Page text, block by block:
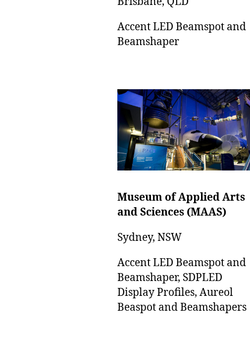
Accent LED Beamspot and
Beamshaper
Museum of Applied Arts
and Sciences (MAAS)
Sydney, NSW
Accent LED Beamspot and
Beamshaper, SDPLED
Display Profiles, Aureol
Beaspot and Beamshapers